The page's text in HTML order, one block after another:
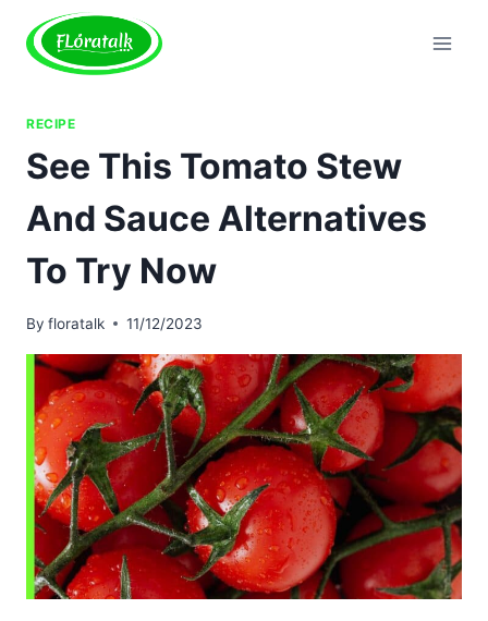
content
RECIPE
See This Tomato Stew
And Sauce Alternatives
To Try Now
By floratalk 11/12/2023